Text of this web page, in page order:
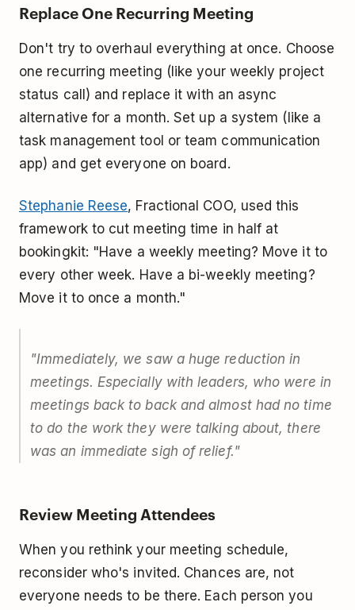
Replace One Recurring Meeting
Don't try to overhaul everything at once. Choose
one recurring meeting (like your weekly project
status call) and replace it with an async
alternative for a month. Set up a system (like a
task management tool or team communication
app) and get everyone on board.
Stephanie Reese, Fractional COO, used this
framework to cut meeting time in half at
bookingkit: "Have a weekly meeting? Move it to
every other week. Have a bi-weekly meeting?
Move it to once a month."
"Immediately, we saw a huge reduction in
meetings. Especially with leaders, who were in
meetings back to back and almost had no time
to do the work they were talking about, there
was an immediate sigh of relief."
Review Meeting Attendees
When you rethink your meeting schedule,
reconsider who's invited. Chances are, not
everyone needs to be there. Each person you